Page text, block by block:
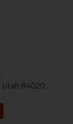
Utah 84020